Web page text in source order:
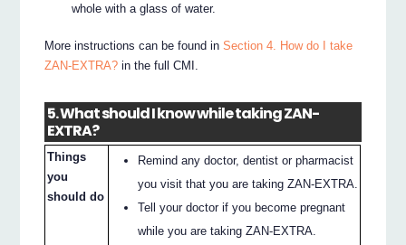
whole with a glass of water.
More instructions can be found inSection 4. How do I take
ZAN-EXTRA? in the full CMI.
5. What should I know while taking ZAN-
EXTRA?
Things
you
should do
Remind any doctor, dentist or pharmacist
you visit that you are taking ZAN-EXTRA.
Tell your doctor if you become pregnant
while you are taking ZAN-EXTRA.